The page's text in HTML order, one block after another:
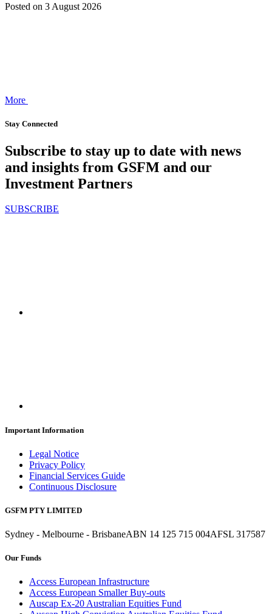
Posted on 3 August 2026
More
Stay Connected
Subscribe to stay up to date with news
and insights from GSFM and our
Investment Partners
SUBSCRIBE
Important Information
Legal Notice
Privacy Policy
Financial Services Guide
Continuous Disclosure
GSFM PTY LIMITED
Sydney - Melbourne - BrisbaneABN 14 125 715 004AFSL 317587
Our Funds
Access European Infrastructure
Access European Smaller Buy-outs
Auscap Ex-20 Australian Equities Fund